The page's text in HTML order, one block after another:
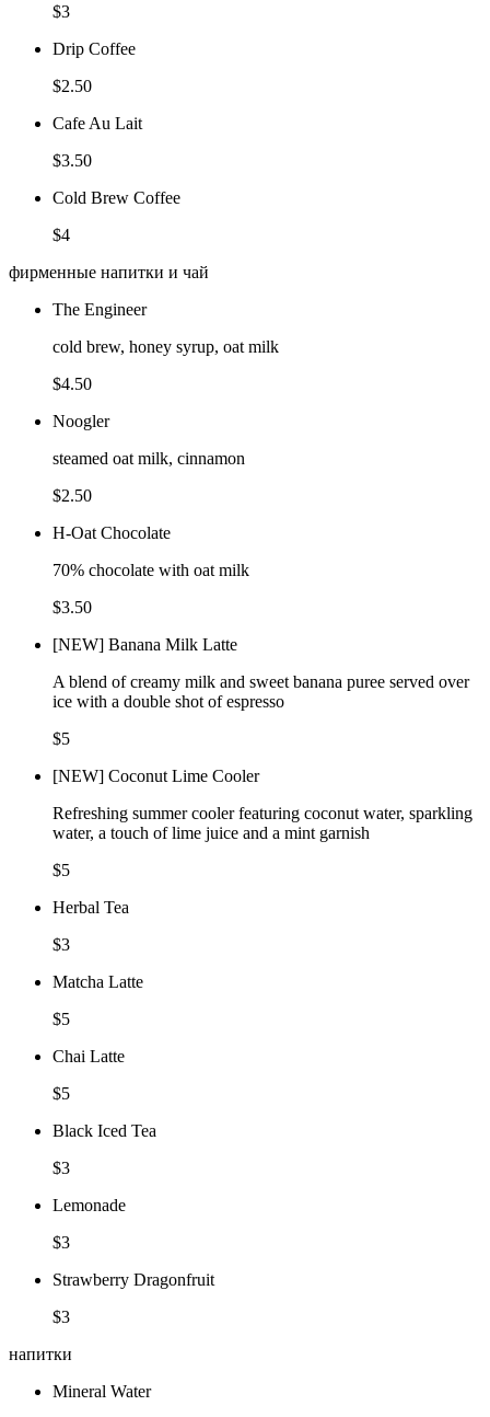
$3
Drip Coffee
$2.50
Cafe Au Lait
$3.50
Cold Brew Coffee
$4
фирменные напитки и чай
The Engineer
cold brew, honey syrup, oat milk
$4.50
Noogler
steamed oat milk, cinnamon
$2.50
H-Oat Chocolate
70% chocolate with oat milk
$3.50
[NEW] Banana Milk Latte
A blend of creamy milk and sweet banana puree served over
ice with a double shot of espresso
$5
[NEW] Coconut Lime Cooler
Refreshing summer cooler featuring coconut water, sparkling
water, a touch of lime juice and a mint garnish
$5
Herbal Tea
$3
Matcha Latte
$5
Chai Latte
$5
Black Iced Tea
$3
Lemonade
$3
Strawberry Dragonfruit
$3
напитки
Mineral Water